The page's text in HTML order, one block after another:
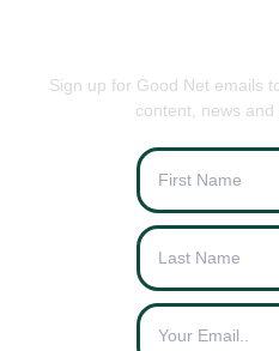
Sign up for Good Net emails
content, news and